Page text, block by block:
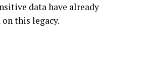
data have already
this legacy.